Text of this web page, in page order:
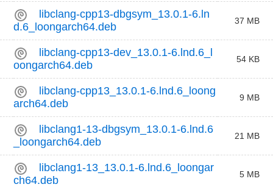
libclang-cpp13-dbgsym_13.0.1-6.ln
d.6_loongarch64.deb
37 MB
libclang-cpp13-dev_13.0.1-6.lnd.6_l
oongarch64.deb
54 KB
libclang-cpp13_13.0.1-6.lnd.6_loong
arch64.deb
9 MB
libclang1-13-dbgsym_13.0.1-6.lnd.6
_loongarch64.deb
21 MB
libclang1-13_13.0.1-6.lnd.6_loongar
ch64.deb
5 MB